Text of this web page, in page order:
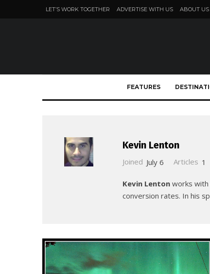
LET’S WORK TOGETHER ADVERTISE WITH US ABOUT US
FEATURES
Kevin Lenton
Joined July 6 Articles 1
Kevin Lenton works with
conversion rates. In his